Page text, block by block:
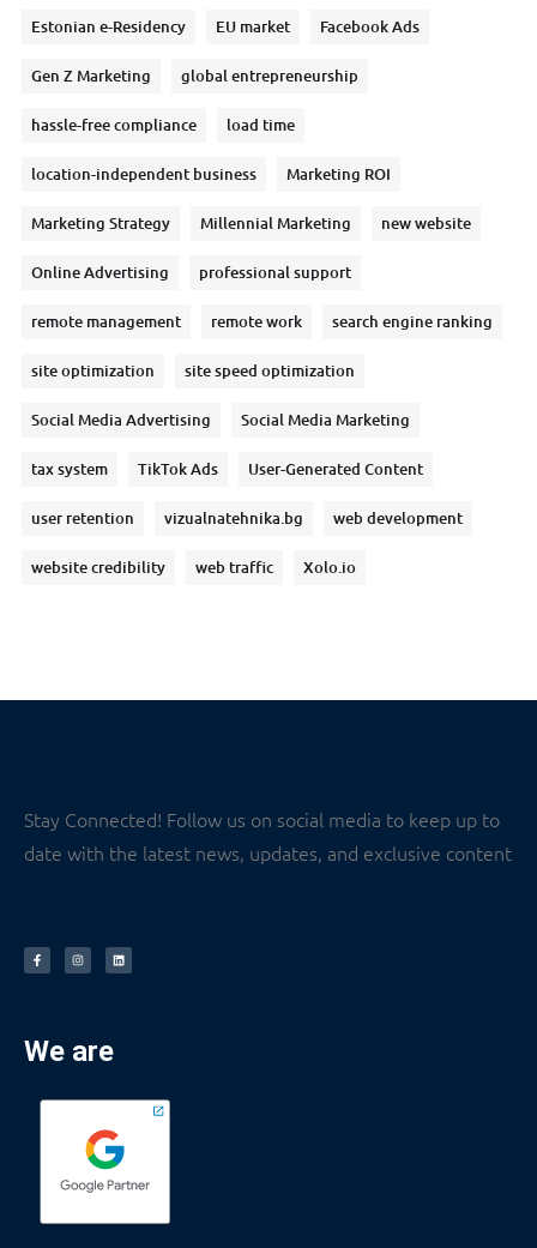
Estonian e-Residency EU market Facebook Ads
Gen Z Marketing global entrepreneurship
hassle-free compliance load time
location-independent business Marketing ROI
Marketing Strategy Millennial Marketing new website
Online Advertising professional support
remote management remote work search engine ranking
site optimization site speed optimization
Social Media Advertising Social Media Marketing
tax system TikTok Ads User-Generated Content
user retention vizualnatehnika.bg web development
website credibility web traffic Xolo.io
Stay Connected! Follow us on social media to keep up to
date with the latest news, updates, and exclusive content
We are